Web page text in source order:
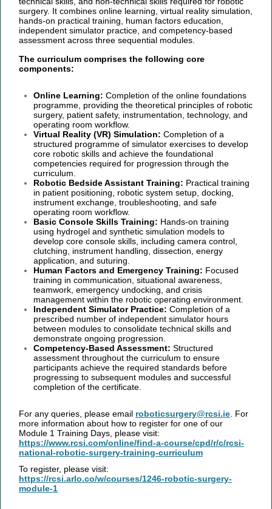
surgery. It combines online learning, virtual reality simulation,
hands-on practical training, human factors education,
independent simulator practice, and competency-based
assessment across three sequential modules.
The curriculum comprises the following core
components:
Online Learning: Completion of the online foundations
programme, providing the theoretical principles of robotic
surgery, patient safety, instrumentation, technology, and
operating room workflow.
Virtual Reality (VR) Simulation: Completion of a
structured programme of simulator exercises to develop
core robotic skills and achieve the foundational
competencies required for progression through the
curriculum.
Robotic Bedside Assistant Training: Practical training
in patient positioning, robotic system setup, docking,
instrument exchange, troubleshooting, and safe
operating room workflow.
Basic Console Skills Training: Hands-on training
using hydrogel and synthetic simulation models to
develop core console skills, including camera control,
clutching, instrument handling, dissection, energy
application, and suturing.
Human Factors and Emergency Training: Focused
training in communication, situational awareness,
teamwork, emergency undocking, and crisis
management within the robotic operating environment.
Independent Simulator Practice: Completion of a
prescribed number of independent simulator hours
between modules to consolidate technical skills and
demonstrate ongoing progression.
Competency-Based Assessment: Structured
assessment throughout the curriculum to ensure
participants achieve the required standards before
progressing to subsequent modules and successful
completion of the certificate.
For any queries, please email roboticsurgery@rcsi.ie . For
more information about how to register for one of our
Module 1 Training Days, please visit:
https://www.rcsi.com/online/find-a-course/cpd/r/c/rcsi-
national-robotic-surgery-training-curriculum
To register, please visit:
https://rcsi.arlo.co/w/courses/1246-robotic-surgery-
module-1